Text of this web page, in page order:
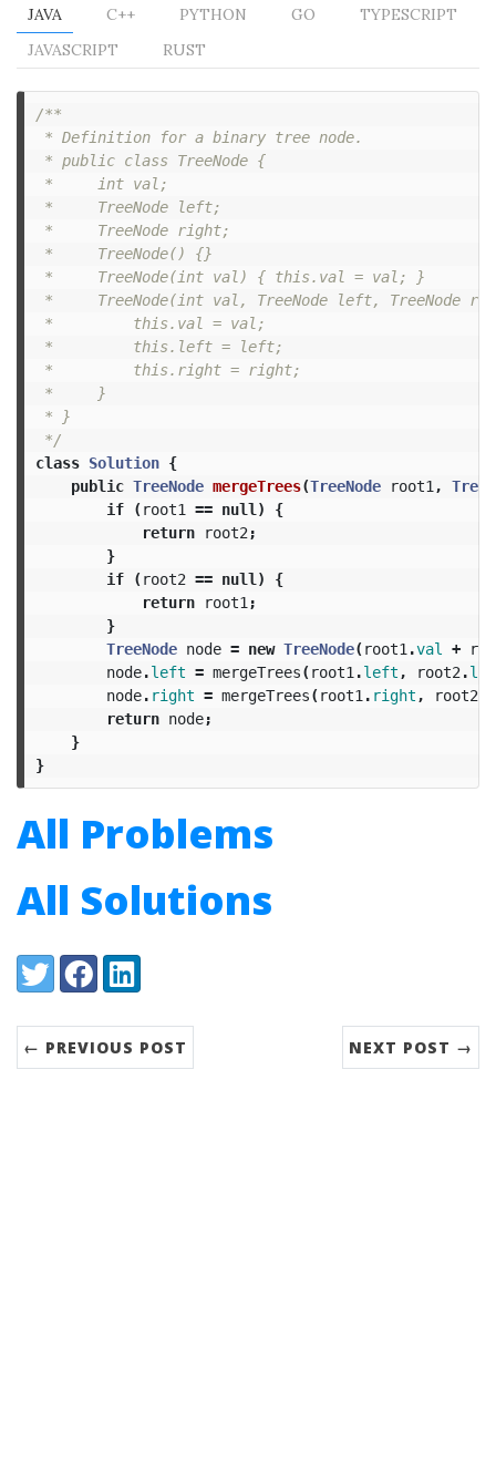
JAVA C++ PYTHON GO
TYPESCRIPT
JAVASCRIPT
RUST
/**
* Definition for a binary tree node.
* public class TreeNode {
*     int val;
*     TreeNode left;
*     TreeNode right;
*     TreeNode() {}
*     TreeNode(int val) { this.val = val; }
*     TreeNode(int val, TreeNode left, TreeNode
*         this.val = val;
*         this.left = left;
*         this.right = right;
*     }
* }
*/
class Solution {
public TreeNode mergeTrees(TreeNode root1 ,
if
( root1 == null )
{
return
root2 ;
}
if
( root2 == null )
{
return
root1 ;
}
TreeNode node = new TreeNode( root1 .val +
node.left = mergeTrees( root1 .left , root2 .
node. right = mergeTrees( root1 . right , root2
return node;
}
}
All Problems
All Solutions
Share:
TwitterFacebookLinkedIn
← PREVIOUS POST NEXT POST →